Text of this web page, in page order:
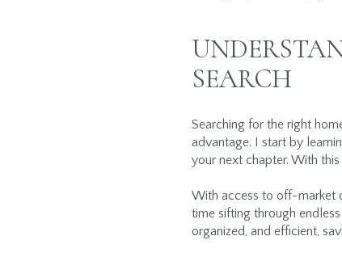
SEARCH
Searching for the right
advantage. I start by
your next chapter. With
With access to off-market
time sifting through
organized, and efficient,